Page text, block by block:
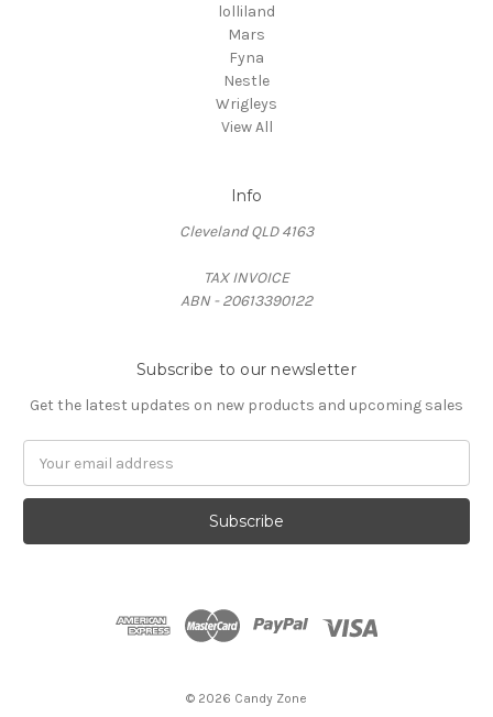
lolliland
Mars
Fyna
Nestle
Wrigleys
View All
Info
Cleveland QLD 4163
TAX INVOICE
ABN - 20613390122
Subscribe to our newsletter
Get the latest updates on new products and upcoming sales
Address
© 2026 Candy Zone